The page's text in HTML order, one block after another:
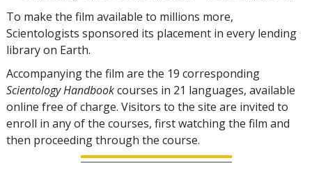
To make the film available to millions more,
Scientologists sponsored its placement in every lending
library on Earth.
Accompanying the film are the 19 corresponding
Scientology Handbookcourses in 21 languages, available
online free of charge. Visitors to the site are invited to
enroll in any of the courses, first watching the film and
then proceeding through the course.